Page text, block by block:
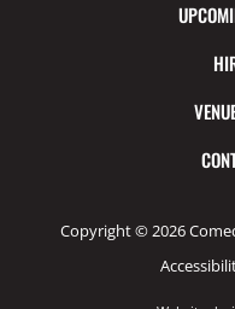
Copyright © 2026